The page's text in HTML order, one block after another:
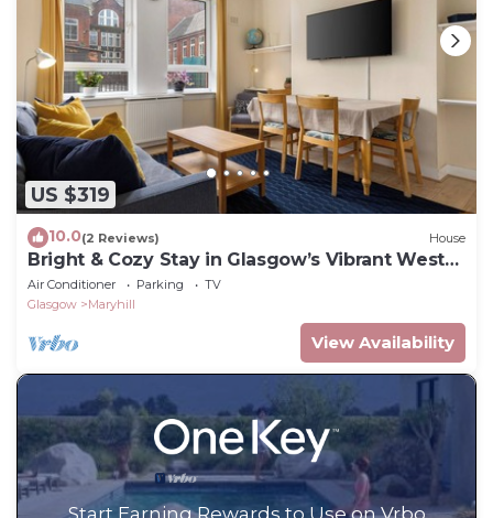
US $319
10.0(2 Reviews) House
Bright & Cozy Stay in Glasgow’s Vibrant West
End
Air Conditioner Parking
TV
Glasgow
Maryhill
View Availability